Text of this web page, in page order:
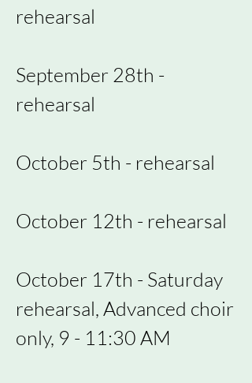
rehearsal
September 28th -
rehearsal
October 5th - rehearsal
October 12th - rehearsal
October 17th - Saturday
rehearsal, Advanced choir
only, 9 - 11:30 AM